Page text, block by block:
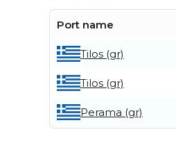
Port name
Tilos (gr)
Tilos (gr)
Perama (gr)